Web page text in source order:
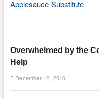
Overwhelmed by the
Help
December 12, 2016